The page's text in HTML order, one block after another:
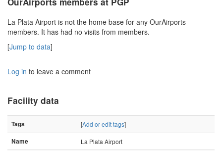
La Plata Airport is not the home base for any OurAirports
members. It has had no visits from members.
[Jump to data]
Log in to leave a comment
Facility data
Tags [Add or edit tags]
Name La Plata Airport